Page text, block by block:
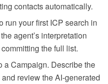
contacts automatically.
run your first ICP search in
agent’s interpretation
the full list.
a Campaign. Describe the
review the AI-generated